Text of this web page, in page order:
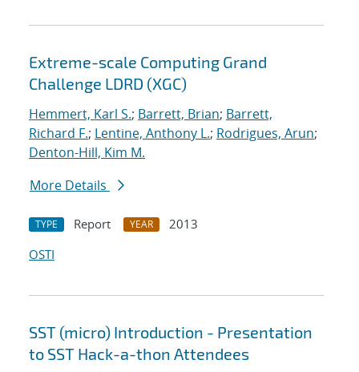
Extreme-scale Computing Grand
Challenge LDRD (XGC)
Hemmert, Karl S.; Barrett, Brian; Barrett,
Richard F.; Lentine, Anthony L.; Rodrigues, Arun;
Denton-Hill, Kim M.
More Details
TYPE Report YEAR
2013
OSTI
SST (micro) Introduction - Presentation
to SST Hack-a-thon Attendees